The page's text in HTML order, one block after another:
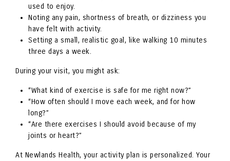
used to enjoy.
Noting any pain, shortness of breath, or dizziness you
have felt with activity.
Setting a small, realistic goal, like walking 10 minutes
three days a week.
During your visit, you might ask:
“What kind of exercise is safe for me right now?”
“How often should I move each week, and for how
long?”
“Are there exercises I should avoid because of my
joints or heart?”
At Newlands Health, your activity plan is personalized. Your